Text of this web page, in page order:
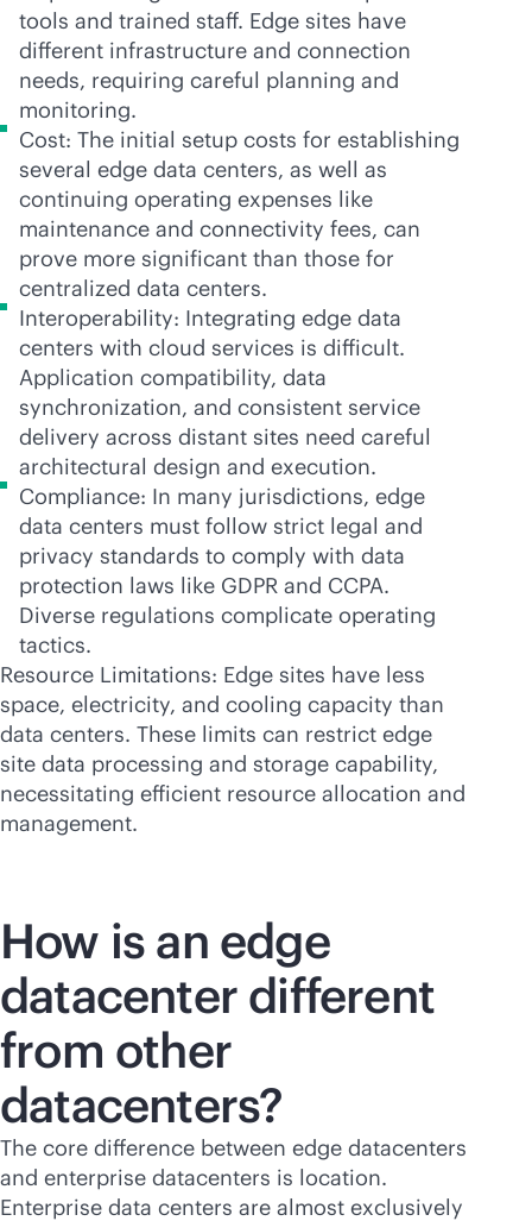
tools and trained staff. Edge sites have
different infrastructure and connection
needs, requiring careful planning and
monitoring.
Cost: The initial setup costs for establishing
several edge data centers, as well as
continuing operating expenses like
maintenance and connectivity fees, can
prove more significant than those for
centralized data centers.
Interoperability: Integrating edge data
centers with cloud services is difficult.
Application compatibility, data
synchronization, and consistent service
delivery across distant sites need careful
architectural design and execution.
Compliance: In many jurisdictions, edge
data centers must follow strict legal and
privacy standards to comply with data
protection laws like GDPR and CCPA.
Diverse regulations complicate operating
tactics.
Resource Limitations: Edge sites have less
space, electricity, and cooling capacity than
data centers. These limits can restrict edge
site data processing and storage capability,
necessitating efficient resource allocation and
management.
How is an edge
datacenter different
from other
datacenters?
The core difference between edge datacenters
and enterprise datacenters is location.
Enterprise data centers are almost exclusively